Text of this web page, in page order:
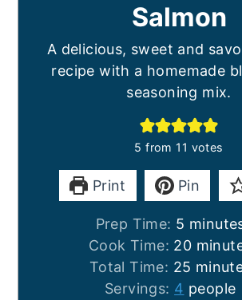
Salmon
A delicious, sweet and
recipe with a homemade
seasoning mix.
5 from 11 votes
Print Pin
Prep Time: 5 minutes
Cook Time: 20
Total Time: 25
Servings: 4 people